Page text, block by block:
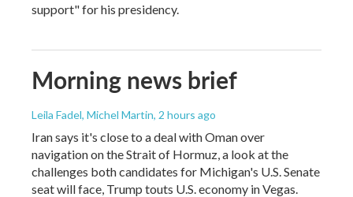
support" for his presidency.
Morning news brief
Leila Fadel, Michel Martin, 2 hours ago
Iran says it's close to a deal with Oman over
navigation on the Strait of Hormuz, a look at the
challenges both candidates for Michigan's U.S. Senate
seat will face, Trump touts U.S. economy in Vegas.